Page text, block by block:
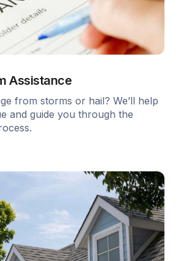
Assistance
from storms or hail? We’ll help
and guide you through the